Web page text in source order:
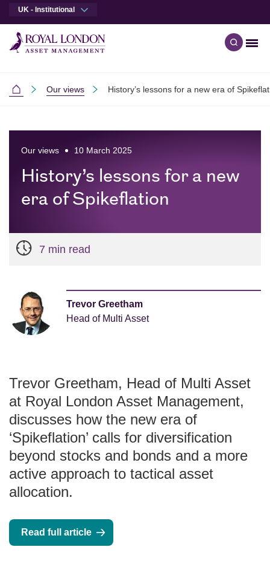
UK - Institutional
Open
Institutional
Our views History’s lessons for a new era of
Our views 10 March 2025
History’s lessons for a new
era of Spikeflation
7 min read
Trevor Greetham
Head of Multi Asset
Trevor Greetham, Head of Multi Asset
at Royal London Asset Management,
discusses how the new era of
‘Spikeflation’ calls for diversification
beyond stocks and bonds and a more
active approach to tactical asset
allocation.
Read full article